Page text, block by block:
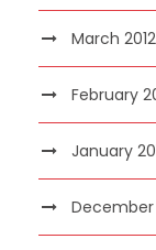
March 2012
February
January
December